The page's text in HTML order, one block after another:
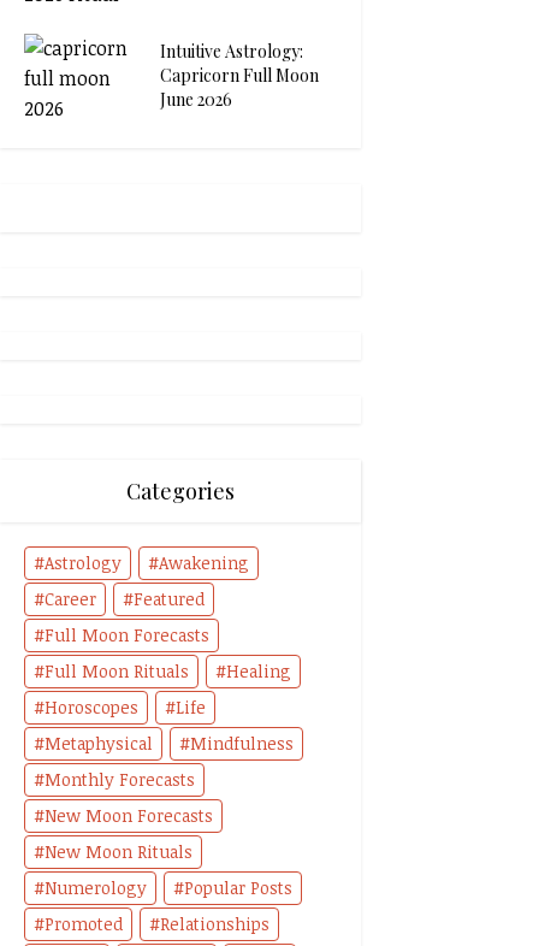
Intuitive Astrology:
Capricorn Full Moon
June 2026
Categories
Astrology
Awakening
Career
Featured
Full Moon Forecasts
Full Moon Rituals
Healing
Horoscopes
Life
Metaphysical
Mindfulness
Monthly Forecasts
New Moon Forecasts
New Moon Rituals
Numerology
Popular Posts
Promoted
Relationships